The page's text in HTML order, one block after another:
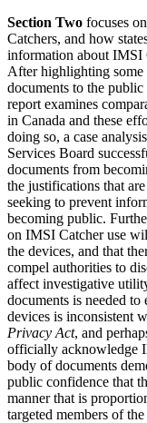
Section Two focuses
Catchers, and how
information about IMSI
After highlighting some
documents to the
report examines
in Canada and these
doing so, a case
Services Board
documents from
the justifications that
seeking to prevent
becoming public.
on IMSI Catcher use
the devices, and that
compel authorities to
affect investigative
documents is needed to
devices is inconsistent
Privacy Act, and
officially acknowledge
body of documents
public confidence that
manner that is
targeted members of